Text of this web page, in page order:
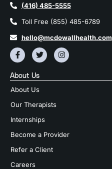
(416) 485-5555
Toll Free (855) 485-6789
hello@mcdowallhealth.com
About Us
About Us
Our Therapists
Internships
Become a Provider
Refer a Client
Careers